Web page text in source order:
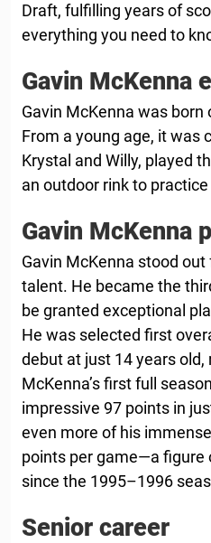
Draft, fulfilling years of
everything you need to
Gavin McKenna
Gavin McKenna was born
From a young age, it was
Krystal and Willy, played
an outdoor rink to practice
Gavin McKenna
Gavin McKenna stood
talent. He became the
be granted exceptional
He was selected first
debut at just 14 years
McKenna’s first full
impressive 97 points in
even more of his
points per game—a figure
since the 1995–1996
Senior career